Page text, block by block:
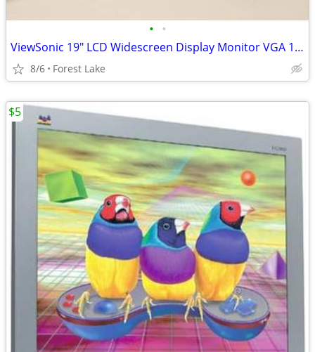
• •
ViewSonic 19" LCD Widescreen Display Monitor VGA 1366x768
8/6 Forest Lake
$5